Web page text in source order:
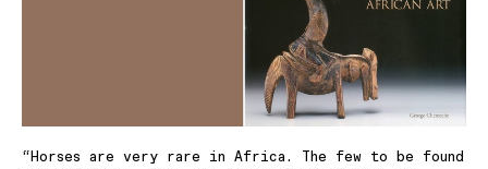
“Horses are very rare in Africa. The few to be found